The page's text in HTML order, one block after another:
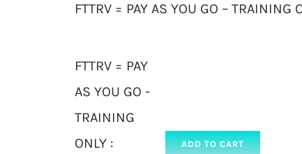
FTTRV = PAY AS YOU GO –
FTTRV = PAY
AS YOU GO -
TRAINING
ONLY :
ADD TO CART